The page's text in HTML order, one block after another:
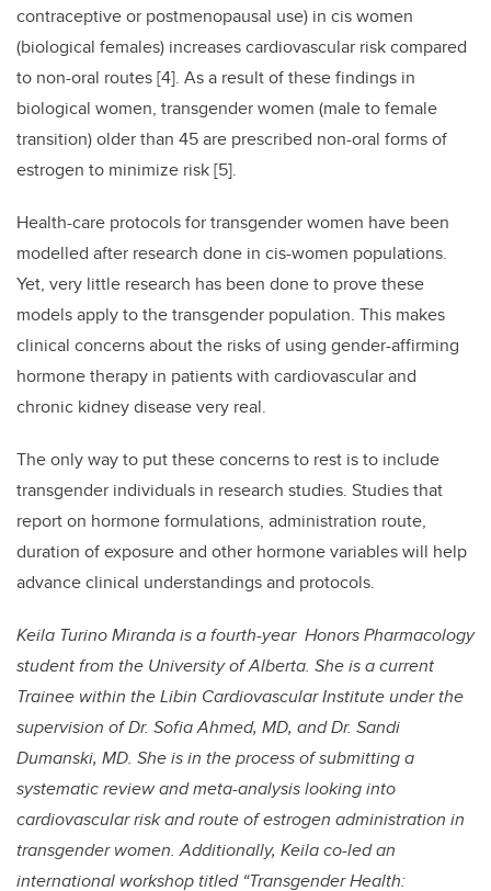
contraceptive or postmenopausal use) in cis women
(biological females) increases cardiovascular risk compared
to non-oral routes [4]. As a result of these findings in
biological women, transgender women (male to female
transition) older than 45 are prescribed non-oral forms of
estrogen to minimize risk [5].
Health-care protocols for transgender women have been
modelled after research done in cis-women populations.
Yet, very little research has been done to prove these
models apply to the transgender population. This makes
clinical concerns about the risks of using gender-affirming
hormone therapy in patients with cardiovascular and
chronic kidney disease very real.
The only way to put these concerns to rest is to include
transgender individuals in research studies. Studies that
report on hormone formulations, administration route,
duration of exposure and other hormone variables will help
advance clinical understandings and protocols.
Keila Turino Miranda is a fourth-year Honors Pharmacology
student from the University of Alberta. She is a current
Trainee within the Libin Cardiovascular Institute under the
supervision of Dr. Sofia Ahmed, MD, and Dr. Sandi
Dumanski, MD. She is in the process of submitting a
systematic review and meta-analysis looking into
cardiovascular risk and route of estrogen administration in
transgender women. Additionally, Keila co-led an
international workshop titled “Transgender Health: